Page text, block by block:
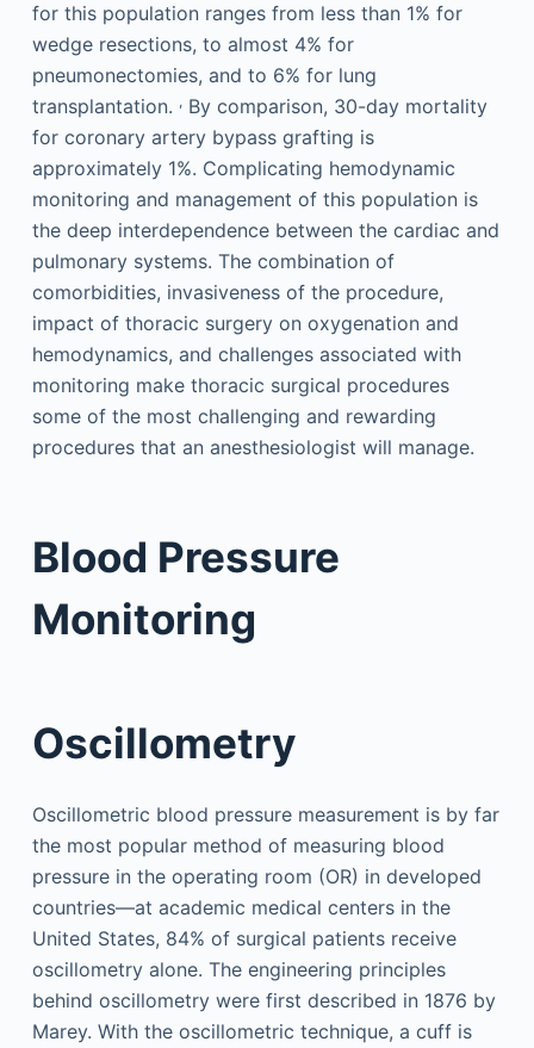
for this population ranges from less than 1% for
wedge resections, to almost 4% for
pneumonectomies, and to 6% for lung
transplantation. ,By comparison, 30-day mortality
for coronary artery bypass grafting is
approximately 1%. Complicating hemodynamic
monitoring and management of this population is
the deep interdependence between the cardiac and
pulmonary systems. The combination of
comorbidities, invasiveness of the procedure,
impact of thoracic surgery on oxygenation and
hemodynamics, and challenges associated with
monitoring make thoracic surgical procedures
some of the most challenging and rewarding
procedures that an anesthesiologist will manage.
Blood Pressure
Monitoring
Oscillometry
Oscillometric blood pressure measurement is by far
the most popular method of measuring blood
pressure in the operating room (OR) in developed
countries—at academic medical centers in the
United States, 84% of surgical patients receive
oscillometry alone. The engineering principles
behind oscillometry were first described in 1876 by
Marey. With the oscillometric technique, a cuff is